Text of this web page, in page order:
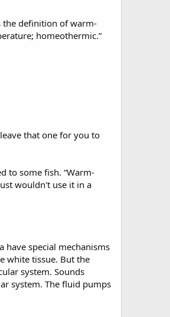
the definition of warm-
homeothermic.”
that one for you to
to some fish. “Warm-
wouldn't use it in a
have special mechanisms
white tissue. But the
system. Sounds
system. The fluid pumps